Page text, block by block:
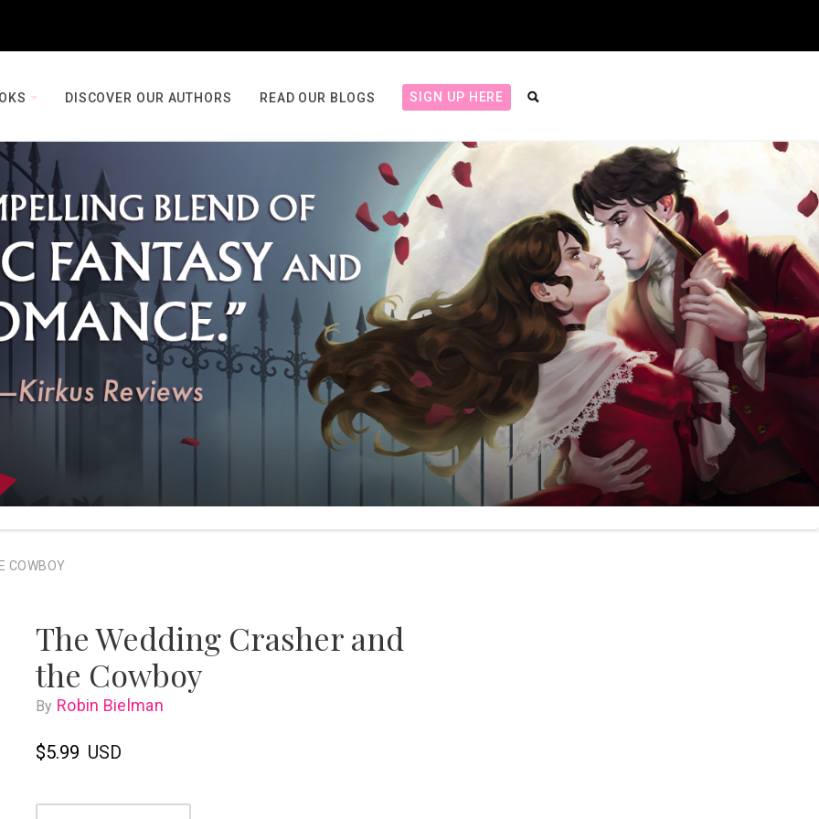
DISCOVER OUR AUTHORS READ OUR BLOGS SIGN UP HERE
COWBOY
The Wedding Crasher and
the Cowboy
By Robin Bielman
$5.99 USD